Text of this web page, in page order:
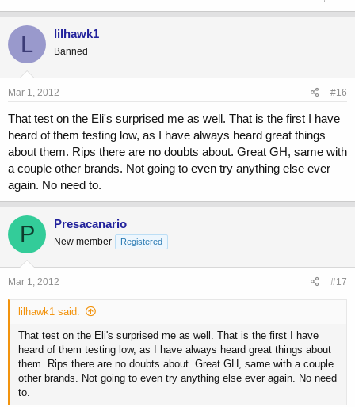
L lilhawk1
Banned
Mar 1, 2012 #16
That test on the Eli's surprised me as well. That is the first I have
heard of them testing low, as I have always heard great things
about them. Rips there are no doubts about. Great GH, same with
a couple other brands. Not going to even try anything else ever
again. No need to.
P Presacanario
New member Registered
Mar 1, 2012 #17
lilhawk1 said:
That test on the Eli's surprised me as well. That is the first I have
heard of them testing low, as I have always heard great things about
them. Rips there are no doubts about. Great GH, same with a couple
other brands. Not going to even try anything else ever again. No need
to.